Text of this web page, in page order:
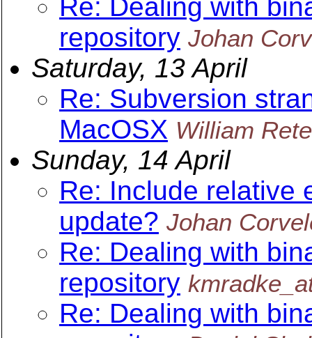
Re: Dealing with
repository Johan
Saturday, 13 April
Re: Subversion
MacOSX William
Sunday, 14 April
Re: Include relative
update? Johan
Re: Dealing with
repository
Re: Dealing with